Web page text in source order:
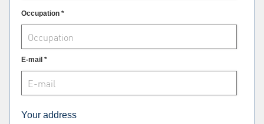
Occupation *
E-mail *
Your address